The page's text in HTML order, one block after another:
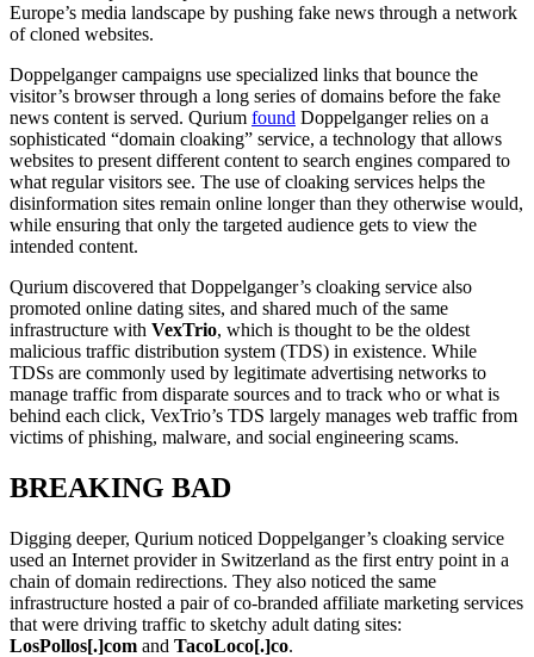
Europe’s media landscape by pushing fake news through a network
of cloned websites.
Doppelganger campaigns use specialized links that bounce the
visitor’s browser through a long series of domains before the fake
news content is served. Qurium found Doppelganger relies on a
sophisticated “domain cloaking” service, a technology that allows
websites to present different content to search engines compared to
what regular visitors see. The use of cloaking services helps the
disinformation sites remain online longer than they otherwise would,
while ensuring that only the targeted audience gets to view the
intended content.
Qurium discovered that Doppelganger’s cloaking service also
promoted online dating sites, and shared much of the same
infrastructure with VexTrio, which is thought to be the oldest
malicious traffic distribution system (TDS) in existence. While
TDSs are commonly used by legitimate advertising networks to
manage traffic from disparate sources and to track who or what is
behind each click, VexTrio’s TDS largely manages web traffic from
victims of phishing, malware, and social engineering scams.
BREAKING BAD
Digging deeper, Qurium noticed Doppelganger’s cloaking service
used an Internet provider in Switzerland as the first entry point in a
chain of domain redirections. They also noticed the same
infrastructure hosted a pair of co-branded affiliate marketing services
that were driving traffic to sketchy adult dating sites:
LosPollos[.]com and TacoLoco[.]co.